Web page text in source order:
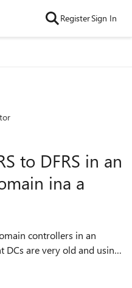
RegisterSign In
to DFRS in an
ina a
DCs are very old and using